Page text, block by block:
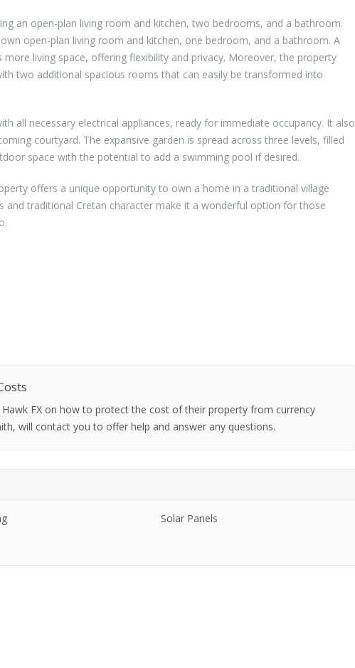
an open-plan living room and kitchen, two bedrooms, and a bathroom.
open-plan living room and kitchen, one bedroom, and a bathroom. A
living space, offering flexibility and privacy. Moreover, the property
two additional spacious rooms that can easily be transformed into
all necessary electrical appliances, ready for immediate occupancy. It also
courtyard. The expansive garden is spread across three levels, filled
space with the potential to add a swimming pool if desired.
offers a unique opportunity to own a home in a traditional village
traditional Cretan character make it a wonderful option for those
FX on how to protect the cost of their property from currency
will contact you to offer help and answer any questions.
Solar Panels